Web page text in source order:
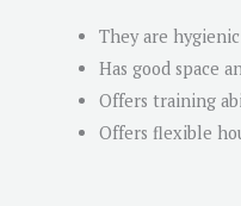
They are
Has good space
Offers training
Offers flexible